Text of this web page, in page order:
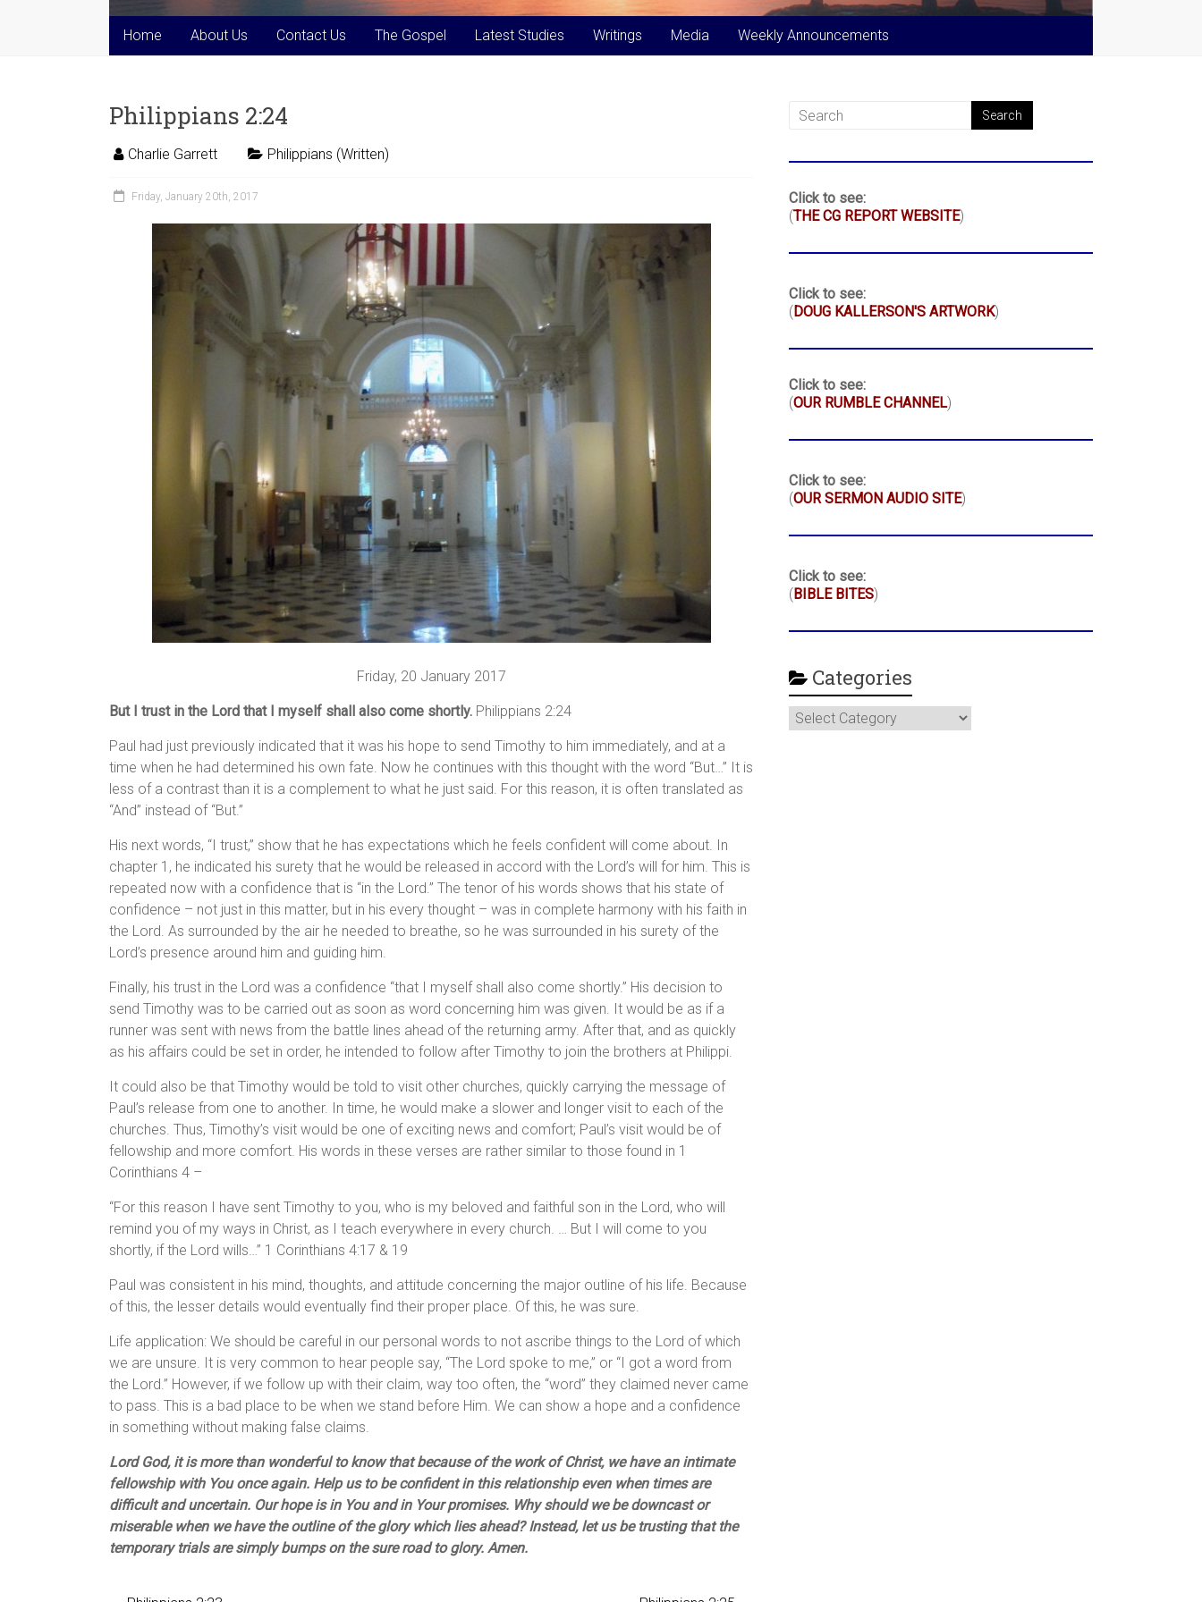
Home About Us Contact Us The Gospel Latest Studies Writings Media Weekly Announcements
Philippians 2:24
Charlie Garrett Philippians (Written)
Friday, January 20th, 2017
Friday, 20 January 2017
But I trust in the Lord that I myself shall also come shortly. Philippians 2:24
Paul had just previously indicated that it was his hope to send Timothy to him immediately, and at a
time when he had determined his own fate. Now he continues with this thought with the word “But…” It is
less of a contrast than it is a complement to what he just said. For this reason, it is often translated as
“And” instead of “But.”
His next words, “I trust,” show that he has expectations which he feels confident will come about. In
chapter 1, he indicated his surety that he would be released in accord with the Lord’s will for him. This is
repeated now with a confidence that is “in the Lord.” The tenor of his words shows that his state of
confidence – not just in this matter, but in his every thought – was in complete harmony with his faith in
the Lord. As surrounded by the air he needed to breathe, so he was surrounded in his surety of the
Lord’s presence around him and guiding him.
Finally, his trust in the Lord was a confidence “that I myself shall also come shortly.” His decision to
send Timothy was to be carried out as soon as word concerning him was given. It would be as if a
runner was sent with news from the battle lines ahead of the returning army. After that, and as quickly
as his affairs could be set in order, he intended to follow after Timothy to join the brothers at Philippi.
It could also be that Timothy would be told to visit other churches, quickly carrying the message of
Paul’s release from one to another. In time, he would make a slower and longer visit to each of the
churches. Thus, Timothy’s visit would be one of exciting news and comfort; Paul’s visit would be of
fellowship and more comfort. His words in these verses are rather similar to those found in 1
Corinthians 4 –
“For this reason I have sent Timothy to you, who is my beloved and faithful son in the Lord, who will
remind you of my ways in Christ, as I teach everywhere in every church. … But I will come to you
shortly, if the Lord wills…” 1 Corinthians 4:17 & 19
Paul was consistent in his mind, thoughts, and attitude concerning the major outline of his life. Because
of this, the lesser details would eventually find their proper place. Of this, he was sure.
Life application: We should be careful in our personal words to not ascribe things to the Lord of which
we are unsure. It is very common to hear people say, “The Lord spoke to me,” or “I got a word from
the Lord.” However, if we follow up with their claim, way too often, the “word” they claimed never came
to pass. This is a bad place to be when we stand before Him. We can show a hope and a confidence
in something without making false claims.
Lord God, it is more than wonderful to know that because of the work of Christ, we have an intimate
fellowship with You once again. Help us to be confident in this relationship even when times are
difficult and uncertain. Our hope is in You and in Your promises. Why should we be downcast or
miserable when we have the outline of the glory which lies ahead? Instead, let us be trusting that the
temporary trials are simply bumps on the sure road to glory. Amen.
Click to see:
(THE CG REPORT WEBSITE)
Click to see:
(DOUG KALLERSON'S ARTWORK)
Click to see:
(OUR RUMBLE CHANNEL)
Click to see:
(OUR SERMON AUDIO SITE)
Click to see:
(BIBLE BITES)
Categories
Categories